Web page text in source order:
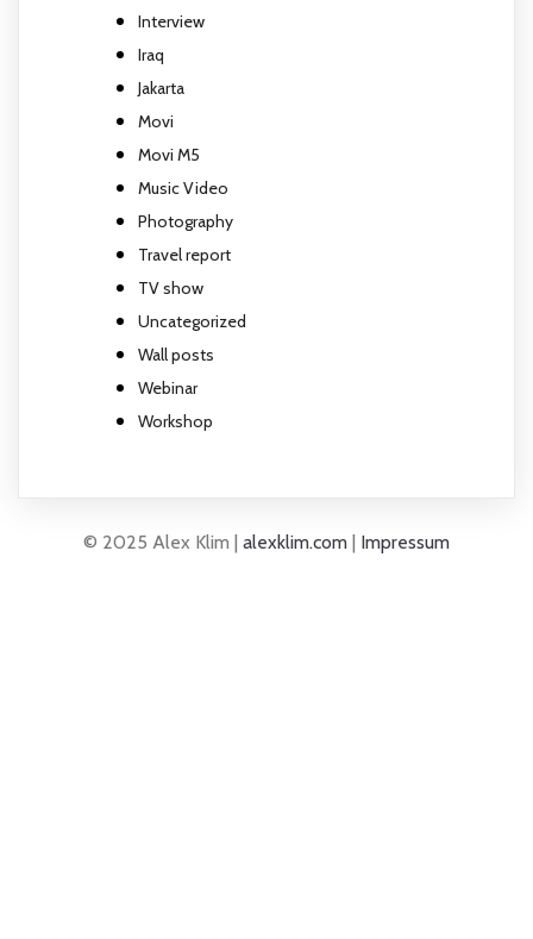
Interview
Iraq
Jakarta
Movi
Movi M5
Music Video
Photography
Travel report
TV show
Uncategorized
Wall posts
Webinar
Workshop
© 2025 Alex Klim | alexklim.com | Impressum